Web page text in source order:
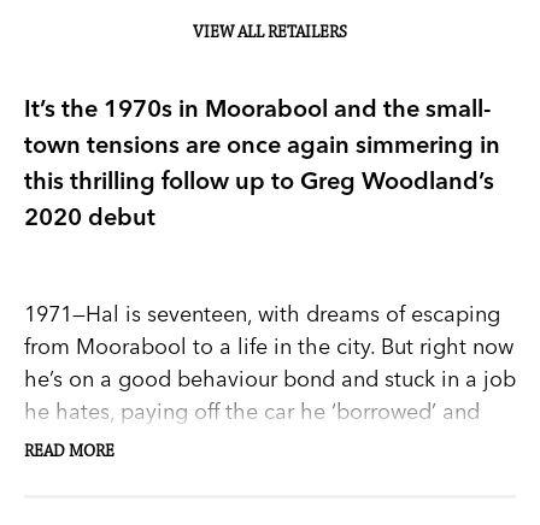
VIEW ALL RETAILERS
It’s the 1970s in Moorabool and the small-
town tensions are once again simmering in
this thrilling follow up to Greg Woodland’s
2020 debut
1971—Hal is seventeen, with dreams of escaping
from Moorabool to a life in the city. But right now
he’s on a good behaviour bond and stuck in a job
he hates, paying off the car he ‘borrowed’ and
crashed. Hal’s packing-room job makes him a
READ MORE